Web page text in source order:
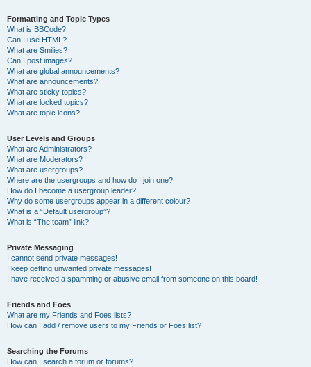
Formatting and Topic Types
What is BBCode?
Can I use HTML?
What are Smilies?
Can I post images?
What are global announcements?
What are announcements?
What are sticky topics?
What are locked topics?
What are topic icons?
User Levels and Groups
What are Administrators?
What are Moderators?
What are usergroups?
Where are the usergroups and how do I join one?
How do I become a usergroup leader?
Why do some usergroups appear in a different colour?
What is a “Default usergroup”?
What is “The team” link?
Private Messaging
I cannot send private messages!
I keep getting unwanted private messages!
I have received a spamming or abusive email from someone on this board!
Friends and Foes
What are my Friends and Foes lists?
How can I add / remove users to my Friends or Foes list?
Searching the Forums
How can I search a forum or forums?